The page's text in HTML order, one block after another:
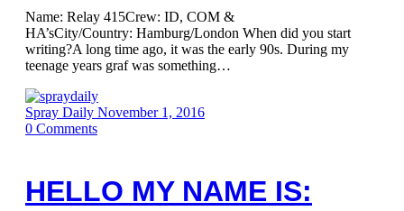
Name: Relay 415Crew: ID, COM &
HA’sCity/Country: Hamburg/London When did you start
writing?A long time ago, it was the early 90s. During my
teenage years graf was something…
Spray Daily November 1, 2016
0 Comments
HELLO MY NAME IS: